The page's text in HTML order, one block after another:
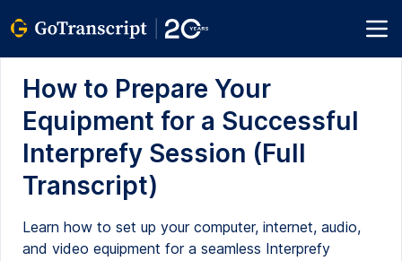
How to Prepare Your
Equipment for a Successful
Interprefy Session (Full
Transcript)
Learn how to set up your computer, internet, audio,
and video equipment for a seamless Interprefy